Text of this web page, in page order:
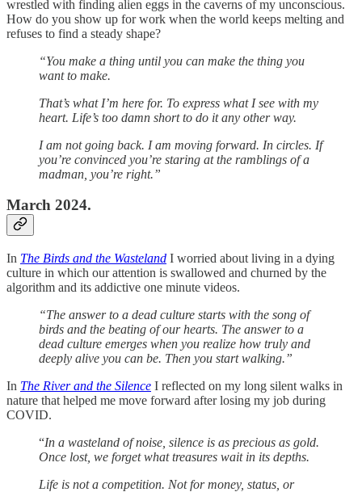
wrestled with finding alien eggs in the caverns of my unconscious.
How do you show up for work when the world keeps melting and
refuses to find a steady shape?
“You make a thing until you can make the thing you
want to make.
That’s what I’m here for. To express what I see with my
heart. Life’s too damn short to do it any other way.
I am not going back. I am moving forward. In circles. If
you’re convinced you’re staring at the ramblings of a
madman, you’re right.”
March 2024.
In The Birds and the Wasteland I worried about living in a dying
culture in which our attention is swallowed and churned by the
algorithm and its addictive one minute videos.
“The answer to a dead culture starts with the song of
birds and the beating of our hearts. The answer to a
dead culture emerges when you realize how truly and
deeply alive you can be. Then you start walking.”
In The River and the Silence I reflected on my long silent walks in
nature that helped me move forward after losing my job during
COVID.
“In a wasteland of noise, silence is as precious as gold.
Once lost, we forget what treasures wait in its depths.
Life is not a competition. Not for money, status, or